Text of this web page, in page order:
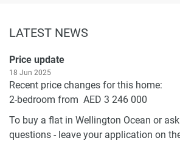
LATEST NEWS
Price update
18 Jun 2025
Recent price changes for this home:
2-bedroom from AED 3 246 000
To buy a flat in Wellington Ocean or
questions - leave your application on